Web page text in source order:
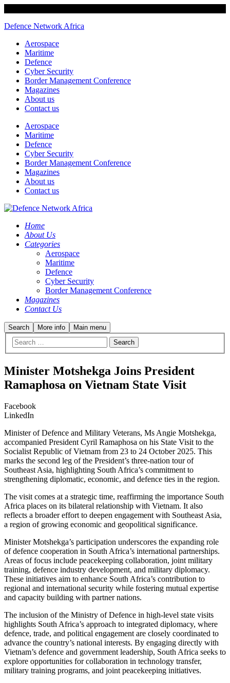
Defence Network Africa
Aerospace
Maritime
Defence
Cyber Security
Border Management Conference
Magazines
About us
Contact us
Aerospace
Maritime
Defence
Cyber Security
Border Management Conference
Magazines
About us
Contact us
Home
About Us
Categories
Aerospace
Maritime
Defence
Cyber Security
Border Management Conference
Magazines
Contact Us
Search More info Main menu
Minister Motshekga Joins President
Ramaphosa on Vietnam State Visit
Facebook
LinkedIn
Minister of Defence and Military Veterans, Ms Angie Motshekga,
accompanied President Cyril Ramaphosa on his State Visit to the
Socialist Republic of Vietnam from 23 to 24 October 2025. This
marks the second leg of the President’s three-nation tour of
Southeast Asia, highlighting South Africa’s commitment to
strengthening diplomatic, economic, and defence ties in the region.
The visit comes at a strategic time, reaffirming the importance South
Africa places on its bilateral relationship with Vietnam. It also
reflects a broader effort to deepen engagement with Southeast Asia,
a region of growing economic and geopolitical significance.
Minister Motshekga’s participation underscores the expanding role
of defence cooperation in South Africa’s international partnerships.
Areas of focus include peacekeeping collaboration, joint military
training, defence industry development, and military diplomacy.
These initiatives aim to enhance South Africa’s contribution to
regional and international security while fostering mutual expertise
and capacity building with partner nations.
The inclusion of the Ministry of Defence in high-level state visits
highlights South Africa’s approach to integrated diplomacy, where
defence, trade, and political engagement are closely coordinated to
advance the country’s national interests. By engaging directly with
Vietnam’s defence and government leadership, South Africa seeks to
explore opportunities for collaboration in technology transfer,
military training programs, and joint peacekeeping initiatives.